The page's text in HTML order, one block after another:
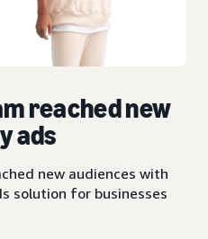
reached new
ads
new audiences with
solution for businesses